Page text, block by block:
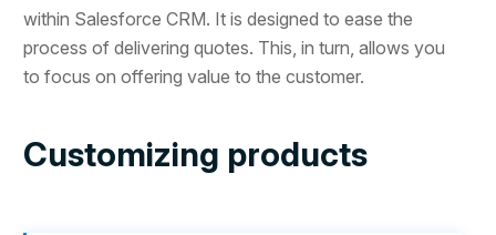
within Salesforce CRM. It is designed to ease the
process of delivering quotes. This, in turn, allows you
to focus on offering value to the customer.
Customizing products